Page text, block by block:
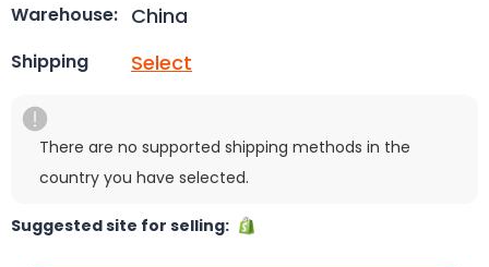
Warehouse: China
Shipping Select
There are no supported shipping methods in the
country you have selected.
Suggested site for selling: